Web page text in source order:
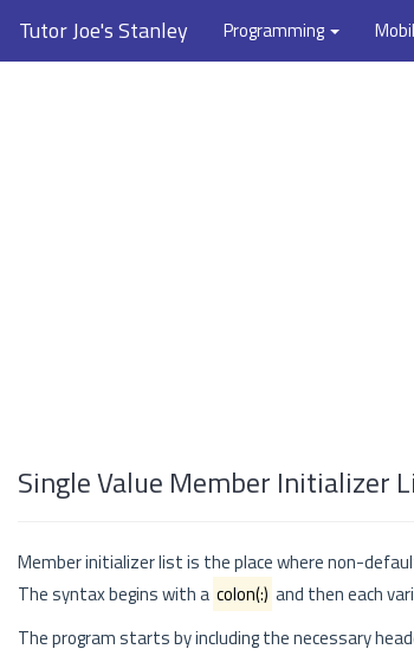
Tutor Joe's Stanley Programming
Single Value Member Initializer
Member initializer list is the place where non-
The syntax begins with a colon(:) and then each
The program starts by including the necessary